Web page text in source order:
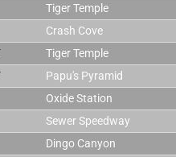
Tiger Temple
Crash Cove
Tiger Temple
Papu's Pyramid
Oxide Station
Sewer Speedway
Dingo Canyon